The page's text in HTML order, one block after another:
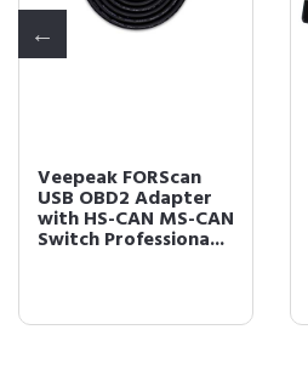
Veepeak FORScan
USB OBD2 Adapter
with HS-CAN MS-CAN
Switch Professiona...